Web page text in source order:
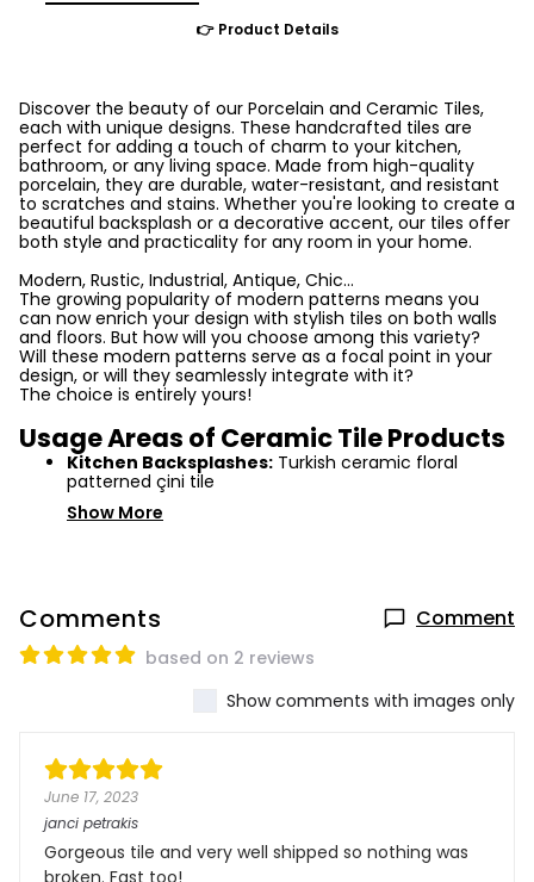
👉 Product Details
Discover the beauty of our Porcelain and Ceramic Tiles,
each with unique designs. These handcrafted tiles are
perfect for adding a touch of charm to your kitchen,
bathroom, or any living space. Made from high-quality
porcelain, they are durable, water-resistant, and resistant
to scratches and stains. Whether you're looking to create a
beautiful backsplash or a decorative accent, our tiles offer
both style and practicality for any room in your home.
Modern, Rustic, Industrial, Antique, Chic...
The growing popularity of modern patterns means you
can now enrich your design with stylish tiles on both walls
and floors. But how will you choose among this variety?
Will these modern patterns serve as a focal point in your
design, or will they seamlessly integrate with it?
The choice is entirely yours!
Usage Areas of Ceramic Tile Products
Kitchen Backsplashes: Turkish ceramic floral
patterned çini tile
Show More
Comments Comment
based on 2 reviews
Show comments with images only
June 17, 2023
janci petrakis
Gorgeous tile and very well shipped so nothing was
broken. Fast too!